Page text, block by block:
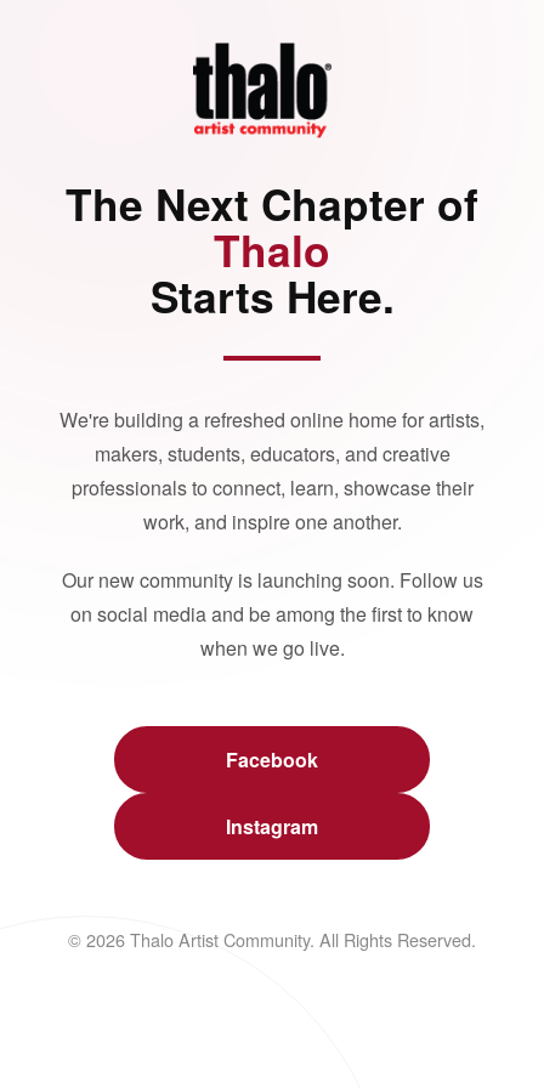
The Next Chapter of
Thalo
Starts Here.
We're building a refreshed online home for artists,
makers, students, educators, and creative
professionals to connect, learn, showcase their
work, and inspire one another.
Our new community is launching soon. Follow us
on social media and be among the first to know
when we go live.
Facebook
Instagram
© 2026 Thalo Artist Community. All Rights Reserved.